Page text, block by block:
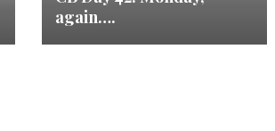
again….